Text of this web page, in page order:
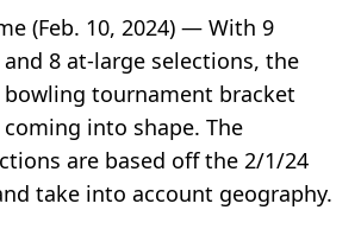
(Feb. 10, 2024) — With 9
8 at-large selections, the
bowling tournament bracket
into shape. The
are based off the 2/1/24
take into account geography.